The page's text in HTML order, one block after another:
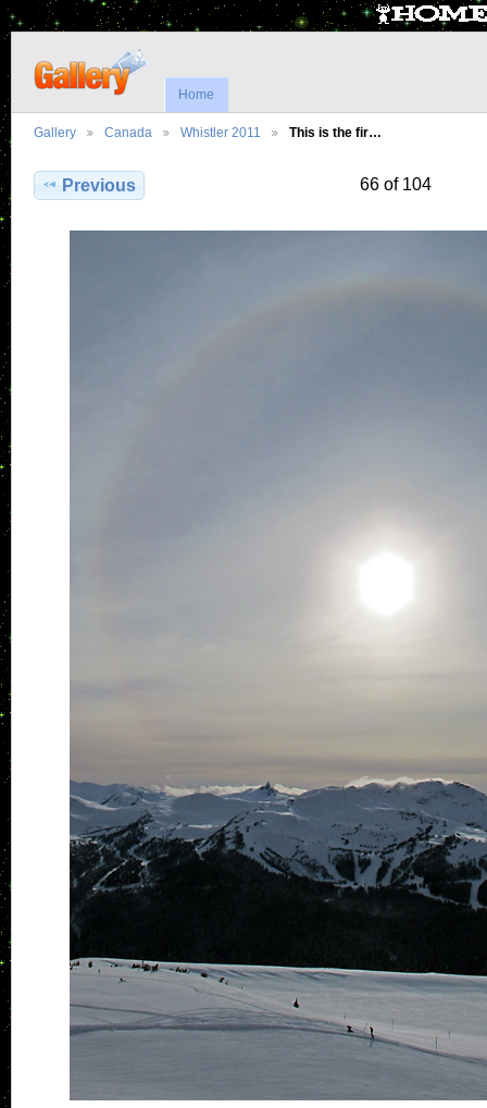
Home
Gallery Canada Whistler 2011 This is the fir…
Previous 66 of 104